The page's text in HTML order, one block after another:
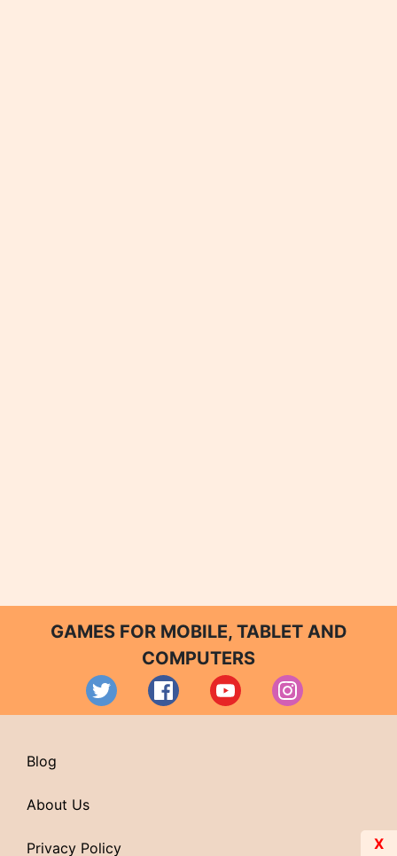
GAMES FOR MOBILE, TABLET AND
COMPUTERS
Blog
About Us
Privacy Policy X